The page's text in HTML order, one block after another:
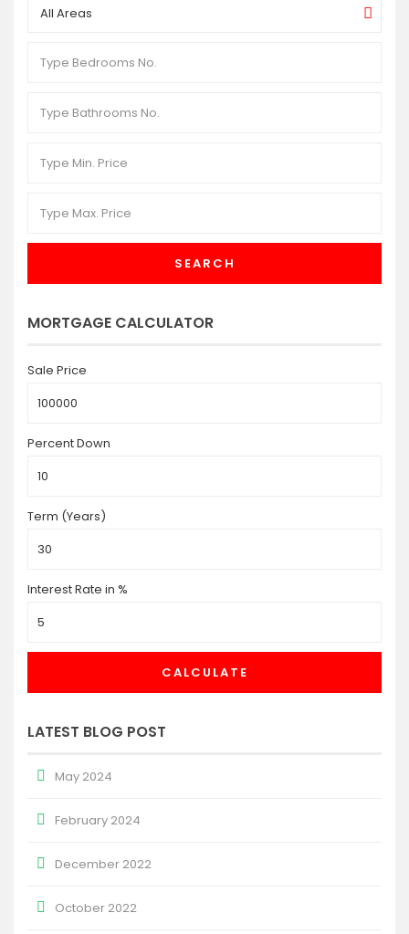
All Areas
SEARCH
MORTGAGE CALCULATOR
Sale Price
Percent Down
Term (Years)
Interest Rate in %
CALCULATE
LATEST BLOG POST
May 2024
February 2024
December 2022
October 2022